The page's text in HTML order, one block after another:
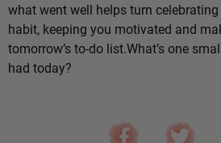
what went well helps turn
habit, keeping you motivated and
tomorrow’s to-do list.What’s one
had today?